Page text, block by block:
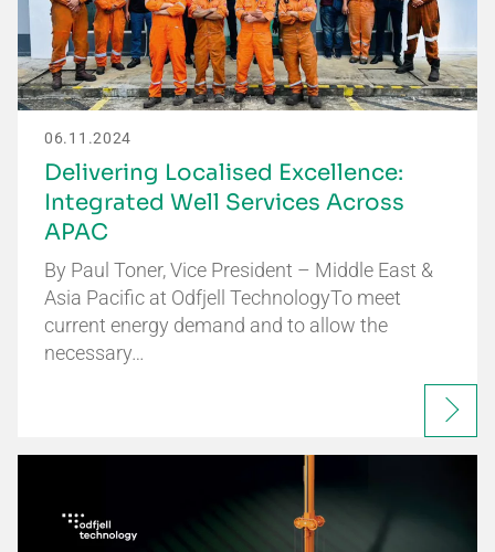
06.11.2024
Delivering Localised Excellence:
Integrated Well Services Across
APAC
By Paul Toner, Vice President – Middle East &
Asia Pacific at Odfjell TechnologyTo meet
current energy demand and to allow the
necessary…